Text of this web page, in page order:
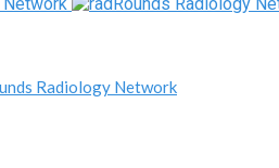
Radiology Network